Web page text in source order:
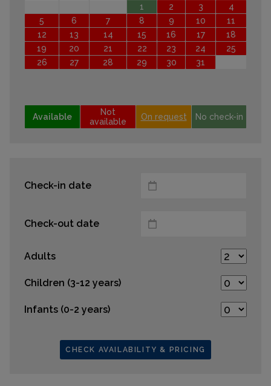
1
2 3
4
5
6 7 8 9 10
11
12
13 14 15 16 17
18
19
20 21 22 23 24
25
26
27 28 29 30 31
Available
Not
available
On request No check-in
Check-in date
Check-out date
Adults
Children (3-12 years)
Infants (0-2 years)
CHECK AVAILABILITY & PRICING